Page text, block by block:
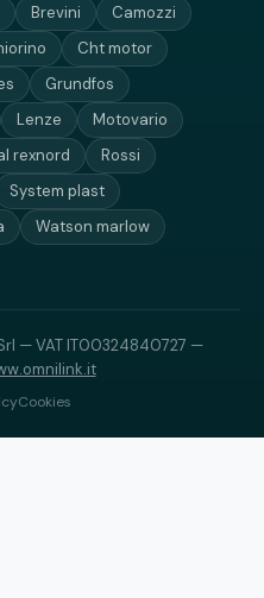
Brevini
Camozzi
Cht motor
Grundfos
Lenze
Motovario
rexnord
Rossi
System plast
Watson marlow
— VAT IT00324840727 —
Cookies